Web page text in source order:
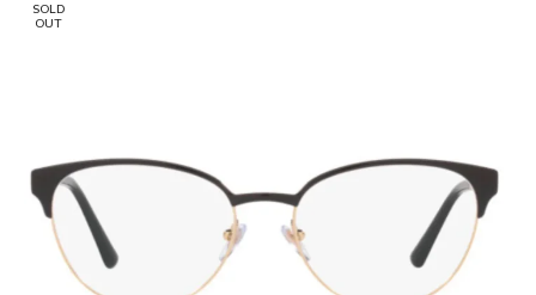
SOLD
OUT